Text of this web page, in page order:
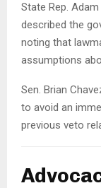
State Rep.
described the
noting that
assumptions
Sen. Brian
to avoid an
previous veto